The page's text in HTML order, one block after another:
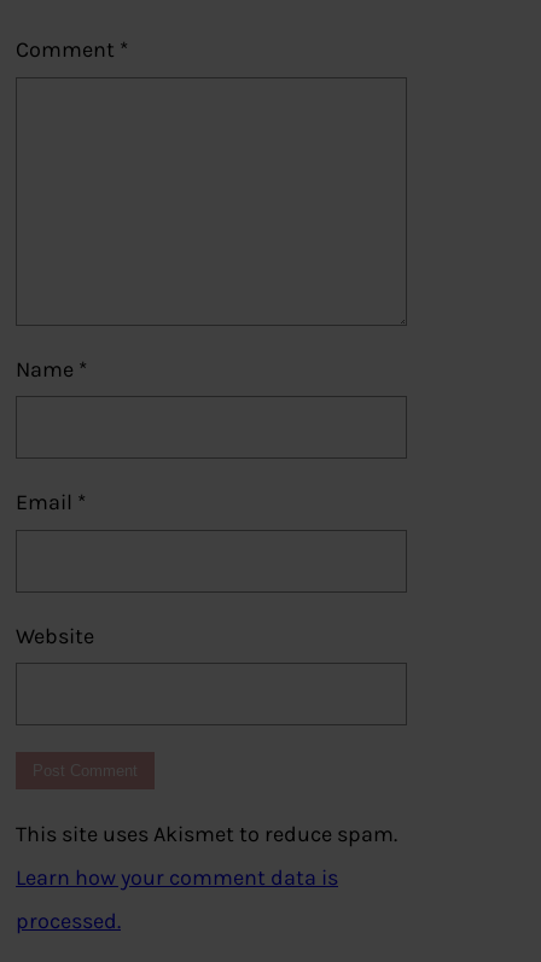
Comment *
Name *
Email *
Website
This site uses Akismet to reduce spam.
Learn how your comment data is
processed.